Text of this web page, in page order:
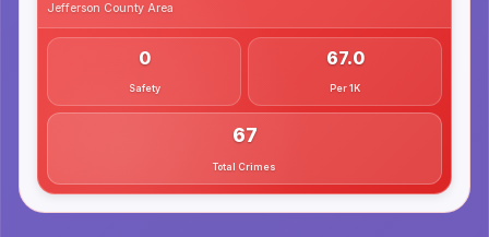
Jefferson County Area
0
Safety
67.0
Per 1K
67
Total Crimes